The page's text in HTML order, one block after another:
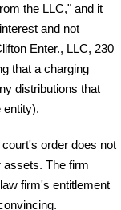
the LLC," and it
and not
Enter., LLC, 230
that a charging
distributions that
entity).
order does not
assets. The firm
firm's entitlement